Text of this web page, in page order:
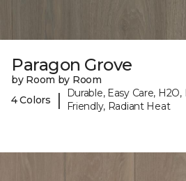
Paragon Grove
by Room by Room
4 Colors
|
Durable, Easy Care,
Friendly, Radiant Heat